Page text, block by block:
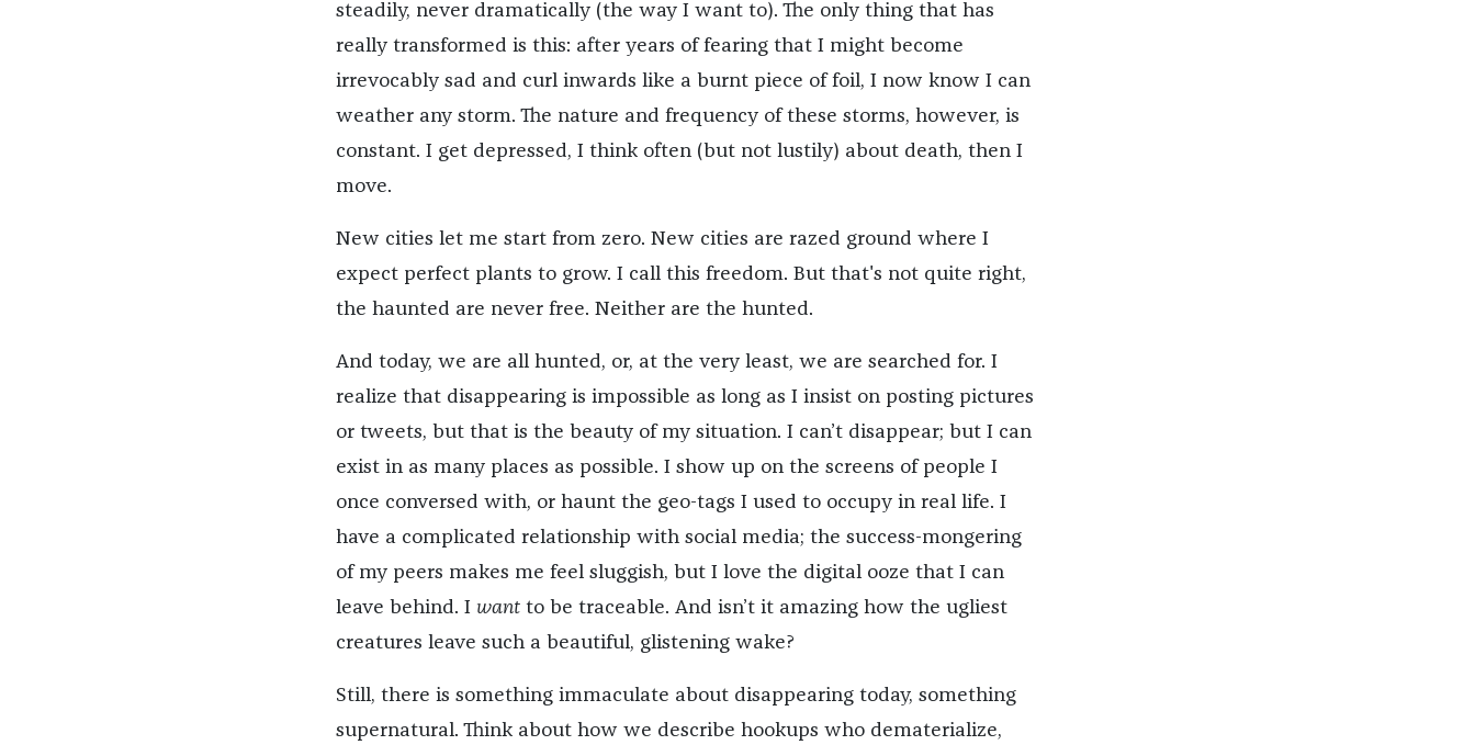
steadily, never dramatically (the way I want to). The only thing that has
really transformed is this: after years of fearing that I might become
irrevocably sad and curl inwards like a burnt piece of foil, I now know I can
weather any storm. The nature and frequency of these storms, however, is
constant. I get depressed, I think often (but not lustily) about death, then I
move.
New cities let me start from zero. New cities are razed ground where I
expect perfect plants to grow. I call this freedom. But that's not quite right,
the haunted are never free. Neither are the hunted.
And today, we are all hunted, or, at the very least, we are searched for. I
realize that disappearing is impossible as long as I insist on posting pictures
or tweets, but that is the beauty of my situation. I can’t disappear; but I can
exist in as many places as possible. I show up on the screens of people I
once conversed with, or haunt the geo-tags I used to occupy in real life. I
have a complicated relationship with social media; the success-mongering
of my peers makes me feel sluggish, but I love the digital ooze that I can
leave behind. I wantto be traceable. And isn’t it amazing how the ugliest
creatures leave such a beautiful, glistening wake?
Still, there is something immaculate about disappearing today, something
supernatural. Think about how we describe hookups who dematerialize,